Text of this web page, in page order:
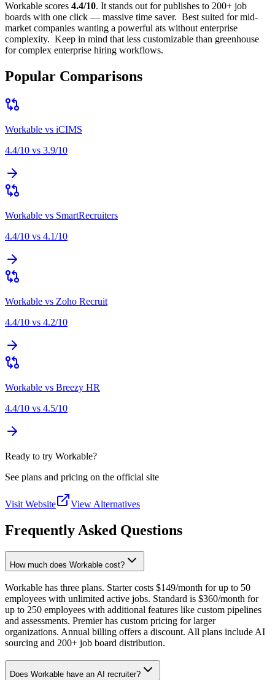
Workable scores 4.4/10. It stands out forpublishes to 200+ job
boards with one click — massive time saver. Best suited formid-
market companies wanting a powerful ats without enterprise
complexity. Keep in mind that less customizable than greenhouse
for complex enterprise hiring workflows.
Popular Comparisons
Workable vs iCIMS
4.4/10 vs 3.9/10
Workable vs SmartRecruiters
4.4/10 vs 4.1/10
Workable vs Zoho Recruit
4.4/10 vs 4.2/10
Workable vs Breezy HR
4.4/10 vs 4.5/10
Ready to try Workable?
See plans and pricing on the official site
Visit Website View Alternatives
Frequently Asked Questions
How much does Workable cost?
Workable has three plans. Starter costs $149/month for up to 50
employees with unlimited active jobs. Standard is $360/month for
up to 250 employees with additional features like custom pipelines
and assessments. Premier has custom pricing for larger
organizations. Annual billing offers a discount. All plans include AI
sourcing and 200+ job board distribution.
Does Workable have an AI recruiter?